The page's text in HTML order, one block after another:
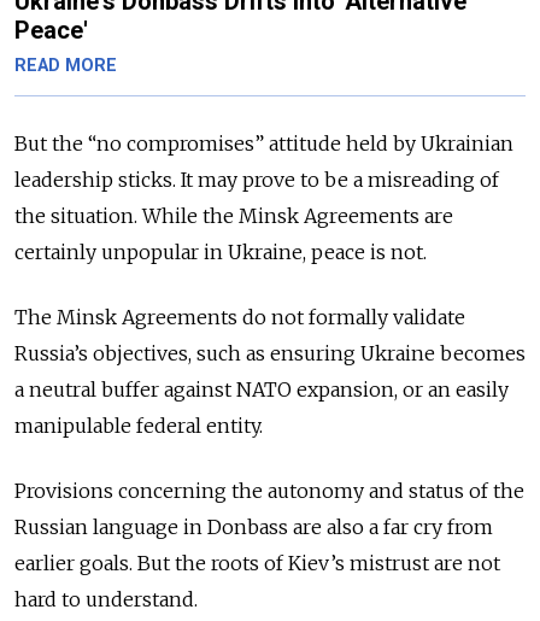
Peace'
READ MORE
But the “no compromises” attitude held by Ukrainian
leadership sticks. It may prove to be a misreading of
the situation. While the Minsk Agreements are
certainly unpopular in Ukraine, peace is not.
The Minsk Agreements do not formally validate
Russia’s objectives, such as ensuring Ukraine becomes
a neutral buffer against NATO expansion, or an easily
manipulable federal entity.
Provisions concerning the autonomy and status of the
Russian language in Donbass are also a far cry from
earlier goals. But the roots of Kiev’s mistrust are not
hard to understand.